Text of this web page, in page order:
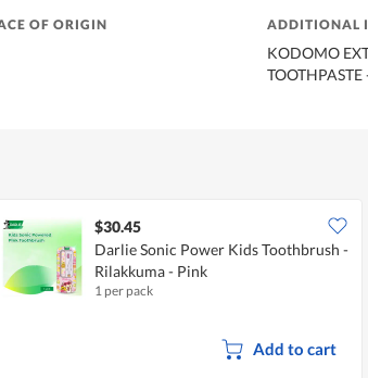
OF ORIGIN ADDITIONAL
KODOMO
TOOTHPASTE
$30.45
Darlie Sonic Power Kids Toothbrush -
Rilakkuma - Pink
1 per pack
Add to cart